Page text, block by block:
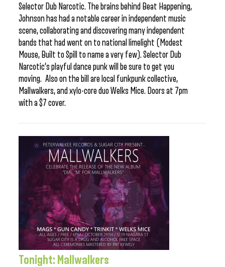
Selector Dub Narcotic. The brains behind Beat Happening,
Johnson has had a notable career in independent music
scene, collaborating and discovering many independent
bands that had went on to national limelight (Modest
Mouse, Built to Spill to name a very few). Selector Dub
Narcotic’s playful dance punk will be sure to get you
moving. Also on the bill are local funkpunk collective,
Mallwalkers, and xylo-core duo Welks Mice. Doors at 7pm
with a $7 cover.
Tonight: Mallwalkers